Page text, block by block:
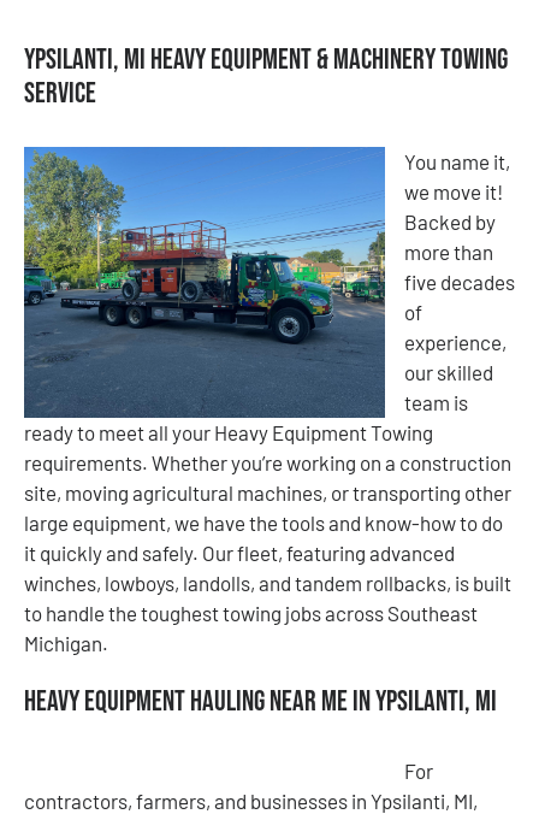
Ypsilanti, MI Heavy Equipment & Machinery Towing
Service
You name it,
we move it!
Backed by
more than
five decades
of
experience,
our skilled
team is
ready to meet all your Heavy Equipment Towing
requirements. Whether you’re working on a construction
site, moving agricultural machines, or transporting other
large equipment, we have the tools and know-how to do
it quickly and safely. Our fleet, featuring advanced
winches, lowboys, landolls, and tandem rollbacks, is built
to handle the toughest towing jobs across Southeast
Michigan.
Heavy Equipment Hauling Near Me in Ypsilanti, MI
For
contractors, farmers, and businesses in Ypsilanti, MI,